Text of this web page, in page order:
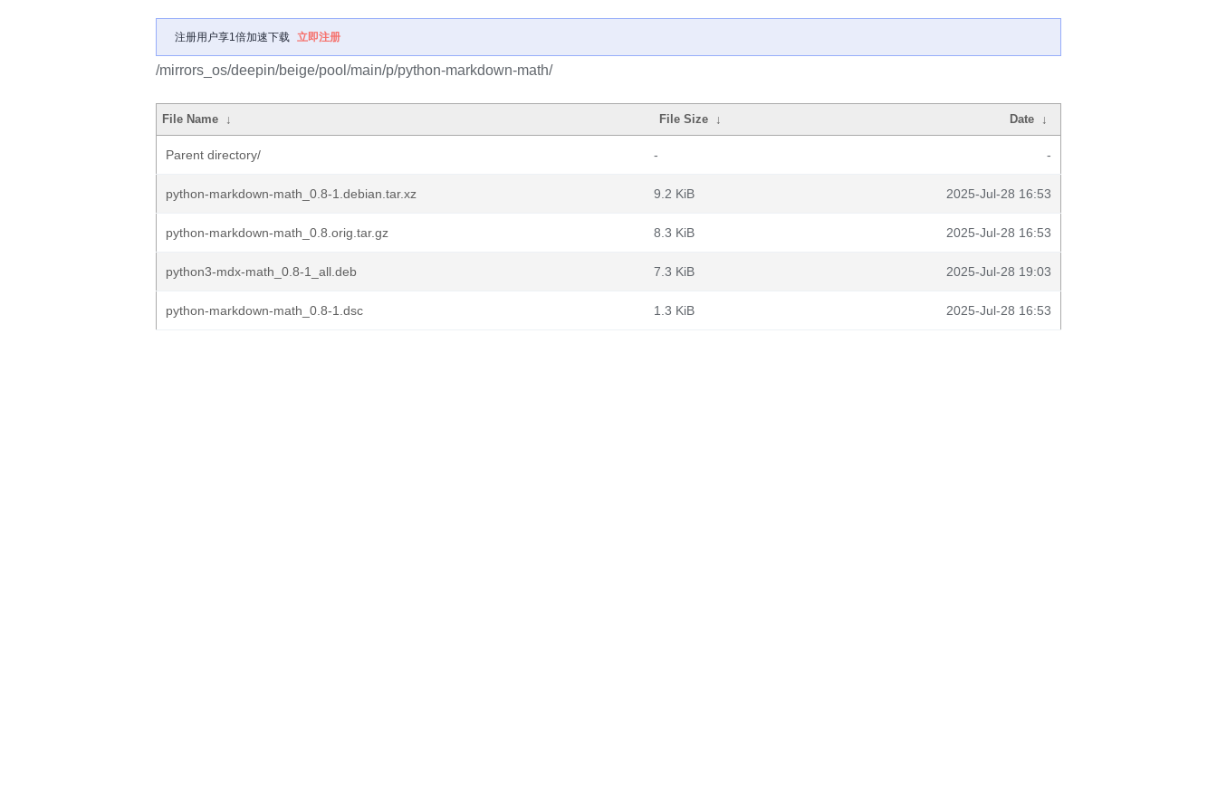
注册用户享1倍加速下载 立即注册
/mirrors_os/deepin/beige/pool/main/p/python-markdown-math/
File Name ↓ File Size ↓ Date ↓
Parent directory/ - -
python-markdown-math_0.8-1.debian.tar.xz 9.2 KiB 2025-Jul-28 16:53
python-markdown-math_0.8.orig.tar.gz 8.3 KiB 2025-Jul-28 16:53
python3-mdx-math_0.8-1_all.deb 7.3 KiB 2025-Jul-28 19:03
python-markdown-math_0.8-1.dsc 1.3 KiB 2025-Jul-28 16:53